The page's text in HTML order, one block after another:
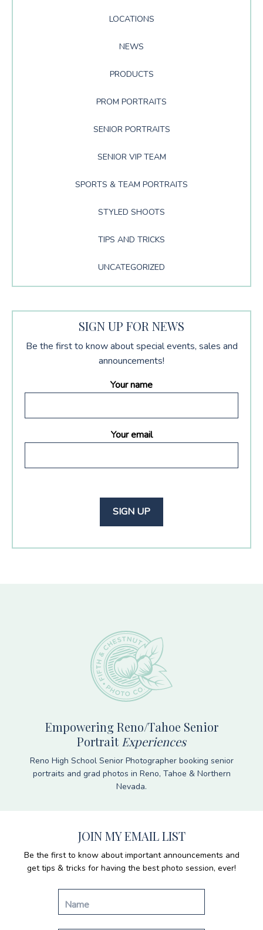
LOCATIONS
NEWS
PRODUCTS
PROM PORTRAITS
SENIOR PORTRAITS
SENIOR VIP TEAM
SPORTS & TEAM PORTRAITS
STYLED SHOOTS
TIPS AND TRICKS
UNCATEGORIZED
SIGN UP FOR NEWS
Be the first to know about special events, sales and
announcements!
Your name
Your email
Empowering Reno/Tahoe Senior
PortraitExperiences
Reno High School Senior Photographer booking senior
portraits and grad photos in Reno, Tahoe & Northern
Nevada.
JOIN MY EMAIL LIST
Be the first to know about important announcements and
get tips & tricks for having the best photo session, ever!